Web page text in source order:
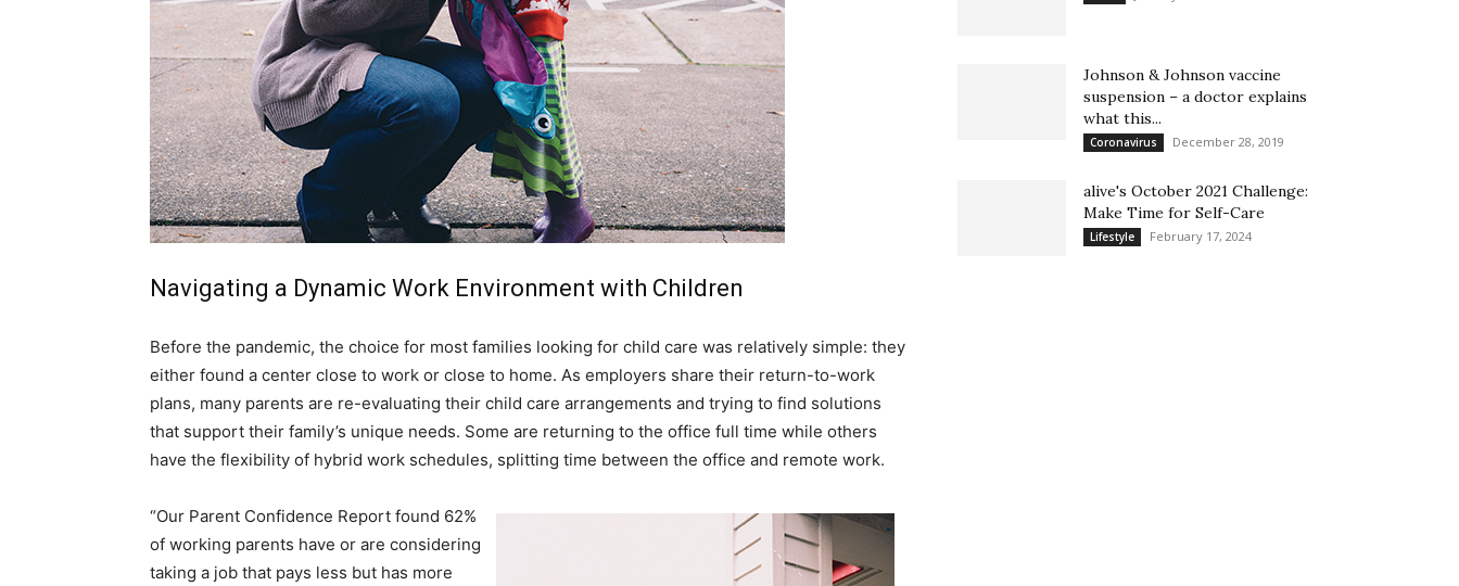
simple
Navigating a Dynamic Work Environment with Children
Before the pandemic, the choice for most families looking for child care was relatively simple: they
either found a center close to work or close to home. As employers share their return-to-work
plans, many parents are re-evaluating their child care arrangements and trying to find solutions
that support their family’s unique needs. Some are returning to the office full time while others
have the flexibility of hybrid work schedules, splitting time between the office and remote work.
“Our Parent Confidence Report found 62%
of working parents have or are considering
taking a job that pays less but has more
Johnson & Johnson vaccine
suspension – a doctor explains
what this...
Coronavirus December 28, 2019
alive's October 2021 Challenge:
Make Time for Self-Care
Lifestyle February 17, 2024